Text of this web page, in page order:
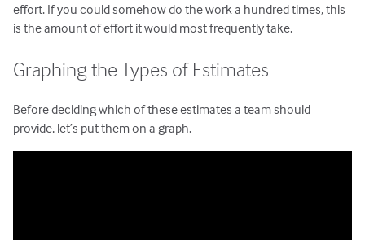
effort. If you could somehow do the work a hundred times, this
is the amount of effort it would most frequently take.
Graphing the Types of Estimates
Before deciding which of these estimates a team should
provide, let’s put them on a graph.